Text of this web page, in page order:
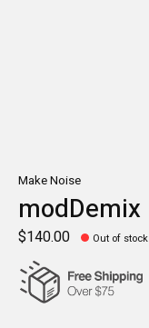
Make Noise
modDemix
$140.00 Out of stock